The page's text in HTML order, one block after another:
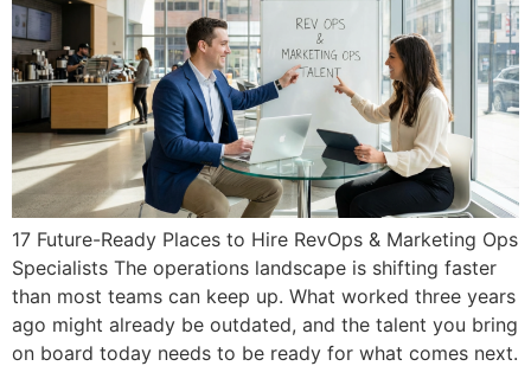
17 Future-Ready Places to Hire RevOps & Marketing Ops
Specialists The operations landscape is shifting faster
than most teams can keep up. What worked three years
ago might already be outdated, and the talent you bring
on board today needs to be ready for what comes next.